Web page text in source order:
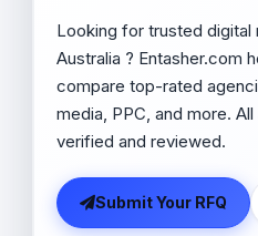
Looking for trusted digital
Australia ? Entasher.com
compare top-rated
media, PPC, and more.
verified and reviewed.
Submit Your RFQ